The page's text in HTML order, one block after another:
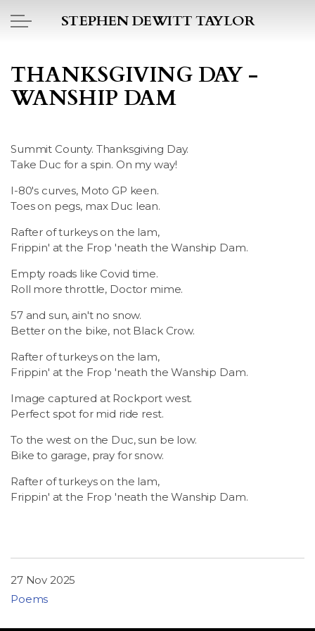
Skip to main content
STEPHEN DEWITT TAYLOR
PICTO DIARY
POEMS
ART
PROJECTS
LSDM
Members
Contact
THANKSGIVING DAY -
WANSHIP DAM
Summit County. Thanksgiving Day.
Take Duc for a spin. On my way!
I-80's curves, Moto GP keen.
Toes on pegs, max Duc lean.
Rafter of turkeys on the lam,
Frippin' at the Frop 'neath the Wanship Dam.
Empty roads like Covid time.
Roll more throttle, Doctor mime.
57 and sun, ain't no snow.
Better on the bike, not Black Crow.
Rafter of turkeys on the lam,
Frippin' at the Frop 'neath the Wanship Dam.
Image captured at Rockport west.
Perfect spot for mid ride rest.
To the west on the Duc, sun be low.
Bike to garage, pray for snow.
Rafter of turkeys on the lam,
Frippin' at the Frop 'neath the Wanship Dam.
27 Nov 2025
Poems